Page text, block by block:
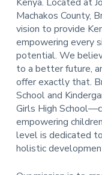
Machakos County,
vision to provide
empowering every
potential. We
to a better future,
offer exactly that.
School and
Girls High
empowering
level is dedicated
holistic